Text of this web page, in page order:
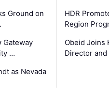
Ground on
Gateway
…
as Nevada
HDR
Region
Obeid Joins
Director